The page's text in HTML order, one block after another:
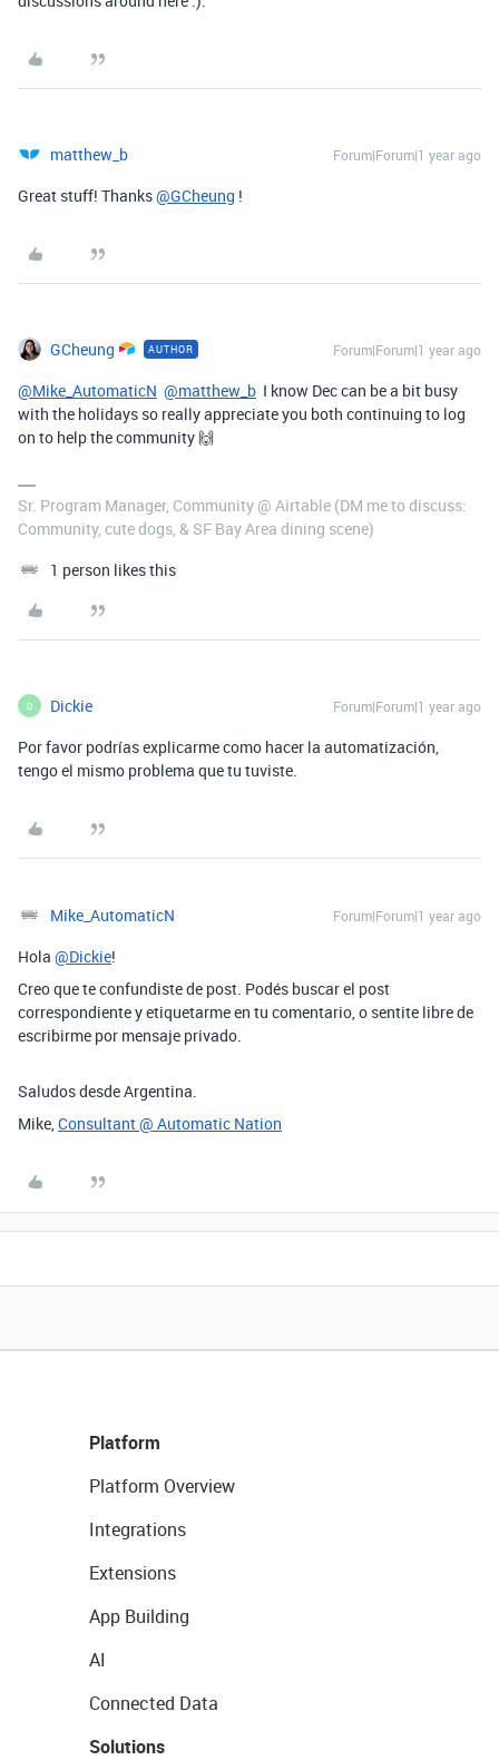
matthew_b Forum|Forum|1 year ago
Great stuff! Thanks@GCheung !
GCheung AUTHOR Forum|Forum|1 year ago
@Mike_AutomaticN @matthew_b I know Dec can be a bit busy
with the holidays so really appreciate you both continuing to log
on to help the community 🙌
Sr. Program Manager, Community @ Airtable (DM me to discuss:
Community, cute dogs, & SF Bay Area dining scene)
1 person likes this
D Dickie Forum|Forum|1 year ago
Por favor podrías explicarme como hacer la automatización,
tengo el mismo problema que tu tuviste.
Mike_AutomaticN Forum|Forum|1 year ago
Hola @Dickie!
Creo que te confundiste de post. Podés buscar el post
correspondiente y etiquetarme en tu comentario, o sentite libre de
escribirme por mensaje privado.
Saludos desde Argentina.
Mike,Consultant @ Automatic Nation
Platform
Platform Overview
Integrations
Extensions
App Building
AI
Connected Data
Solutions